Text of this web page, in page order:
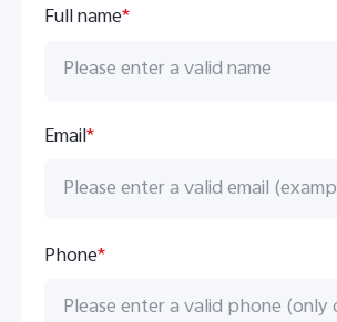
Full name*
Email*
Phone*